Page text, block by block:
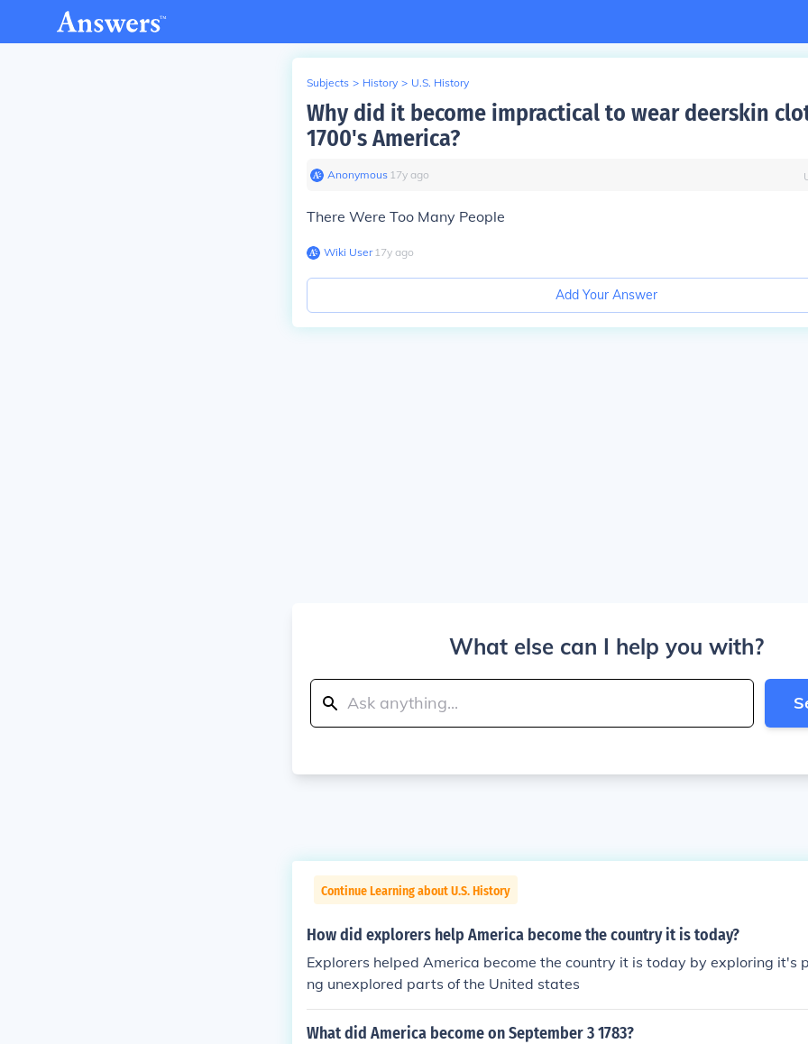
Subjects > History > U.S. History
Why did it become impractical to wear deerskin
1700's America?
Anonymous∙ 17y ago
There Were Too Many People
Wiki User∙17y ago
Add Your Answer
What else can I help you with?
Continue Learning about U.S. History
How did explorers help America become the country it is today?
Explorers helped America become the country it is today by exploring it's
ng unexplored parts of the United states
What did America become on September 3 1783?